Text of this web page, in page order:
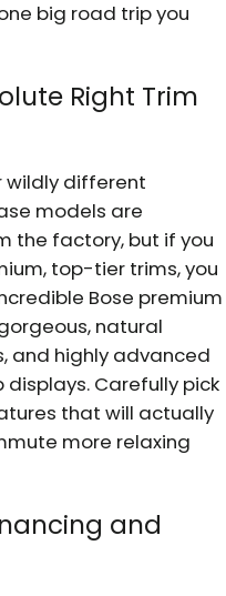
big road trip you
Right Trim
wildly different
models are
the factory, but if you
top-tier trims, you
Bose premium
natural
and highly advanced
Carefully pick
that will actually
more relaxing
and